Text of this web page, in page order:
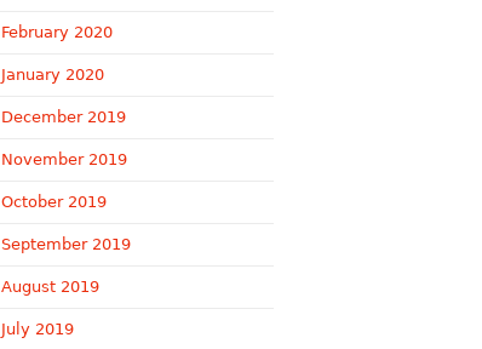
February 2020
January 2020
December 2019
November 2019
October 2019
September 2019
August 2019
July 2019